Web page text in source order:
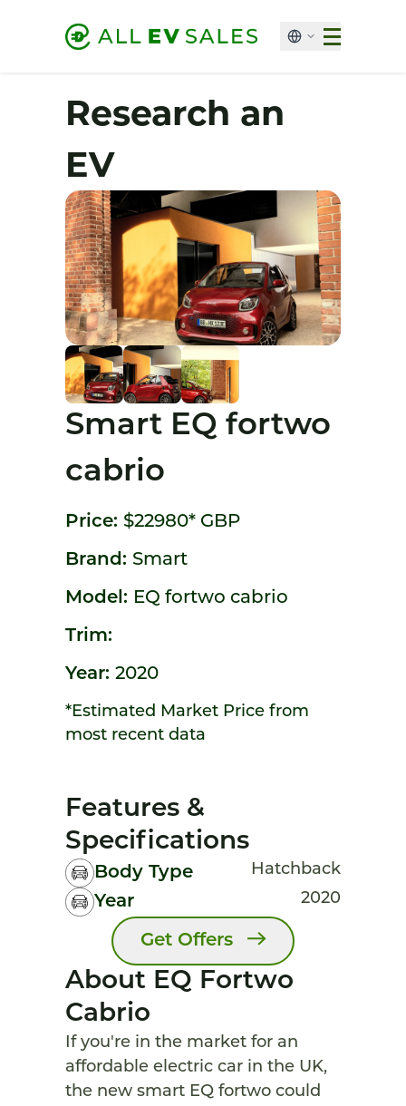
Research an
EV
Smart EQ fortwo
cabrio
Price: $22980* GBP
Brand: Smart
Model: EQ fortwo cabrio
Trim:
Year: 2020
*Estimated Market Price from
most recent data
Features &
Specifications
Body Type Hatchback
Year 2020
Get Offers
About EQ Fortwo
Cabrio
If you're in the market for an
affordable electric car in the UK,
the new smart EQ fortwo could